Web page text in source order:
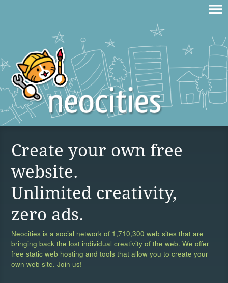
Create your own free
website.
Unlimited creativity,
zero ads.
Neocities is a social network of 1,710,300 web sites that are
bringing back the lost individual creativity of the web. We offer
free static web hosting and tools that allow you to create your
own web site. Join us!